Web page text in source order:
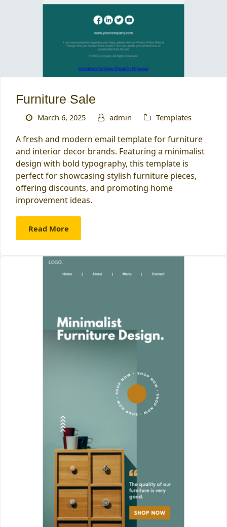
Furniture Sale
March 6, 2025 admin Templates
A fresh and modern email template for furniture
and interior decor brands. Featuring a minimalist
design with bold typography, this template is
perfect for showcasing stylish furniture pieces,
offering discounts, and promoting home
improvement ideas.
Read More